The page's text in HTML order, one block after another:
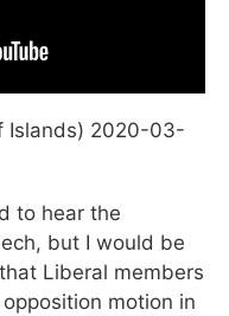
Islands) 2020-03-
to hear the
but I would be
Liberal members
motion in